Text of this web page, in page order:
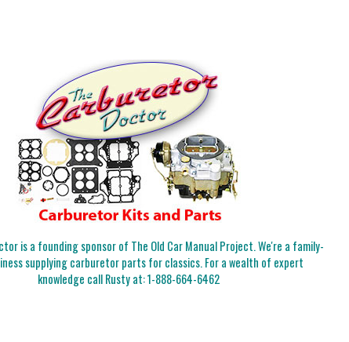
is a founding sponsor of The Old Car Manual Project. We're a family-
supplying carburetor parts for classics. For a wealth of expert
knowledge call Rusty at:1-888-664-6462